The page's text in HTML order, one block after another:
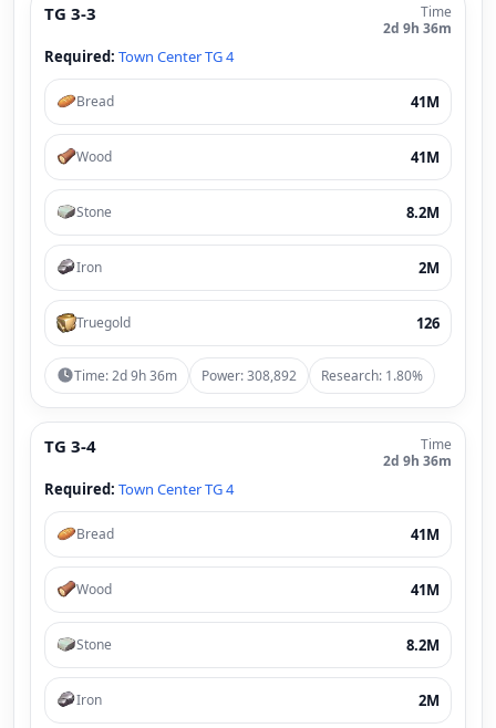
TG 3-3
Time
2d 9h 36m
Required: Town Center TG 4
Bread 41M
Wood 41M
Stone 8.2M
Iron 2M
Truegold 126
Time: 2d 9h 36m Power: 308,892 Research: 1.80%
TG 3-4
Time
2d 9h 36m
Required: Town Center TG 4
Bread 41M
Wood 41M
Stone 8.2M
Iron 2M